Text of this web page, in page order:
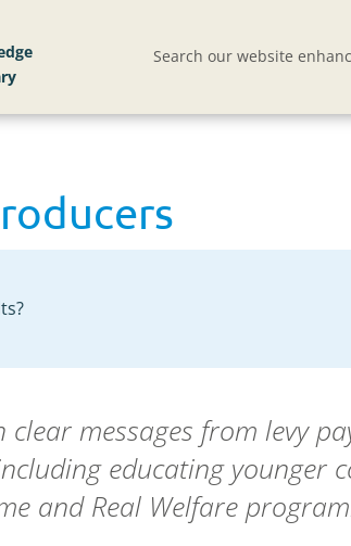
library
Search our website
messages from levy
educating younger
and Real Welfare